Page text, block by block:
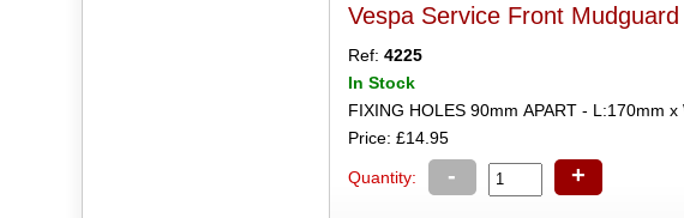
Vespa Service Front
Ref: 4225
In Stock
FIXING HOLES 90mm APART - L:170mm x
Price: £14.95
Quantity: - +